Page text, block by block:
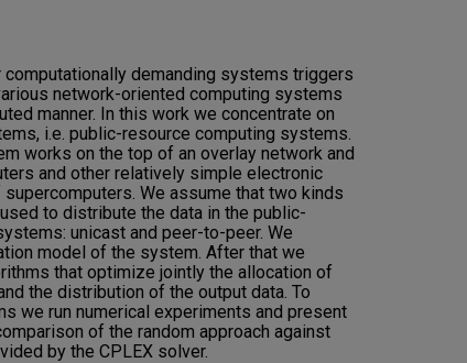
demanding systems triggers
network-oriented computing systems
manner. In this work we concentrate on
i.e. public-resource computing systems.
works on the top of an overlay network and
and other relatively simple electronic
We assume that two kinds
to distribute the data in the public-
unicast and peer-to-peer. We
model of the system. After that we
that optimize jointly the allocation of
the distribution of the output data. To
we run numerical experiments and present
of the random approach against
by the CPLEX solver.